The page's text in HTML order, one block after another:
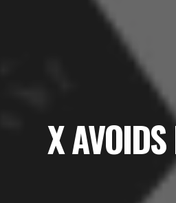
X AVOIDS